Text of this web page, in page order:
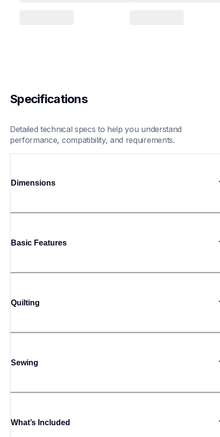
Specifications
Detailed technical specs to help you understand
performance, compatibility, and requirements.
Dimensions
Basic Features
Quilting
Sewing
What’s Included